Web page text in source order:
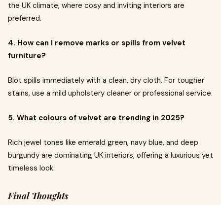
the UK climate, where cosy and inviting interiors are
preferred.
4. How can I remove marks or spills from velvet
furniture?
Blot spills immediately with a clean, dry cloth. For tougher
stains, use a mild upholstery cleaner or professional service.
5. What colours of velvet are trending in 2025?
Rich jewel tones like emerald green, navy blue, and deep
burgundy are dominating UK interiors, offering a luxurious yet
timeless look.
Final Thoughts